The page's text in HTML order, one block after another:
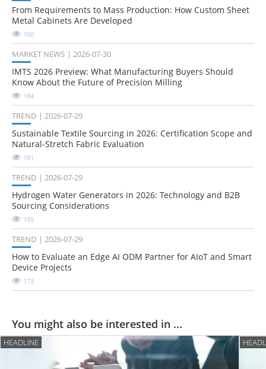
From Requirements to Mass Production: How Custom Sheet
Metal Cabinets Are Developed
160
MARKET NEWS 2026-07-30
IMTS 2026 Preview: What Manufacturing Buyers Should
Know About the Future of Precision Milling
184
TREND 2026-07-29
Sustainable Textile Sourcing in 2026: Certification Scope and
Natural-Stretch Fabric Evaluation
181
TREND 2026-07-29
Hydrogen Water Generators in 2026: Technology and B2B
Sourcing Considerations
195
TREND 2026-07-29
How to Evaluate an Edge AI ODM Partner for AIoT and Smart
Device Projects
179
You might also be interested in ...
HEADLINE